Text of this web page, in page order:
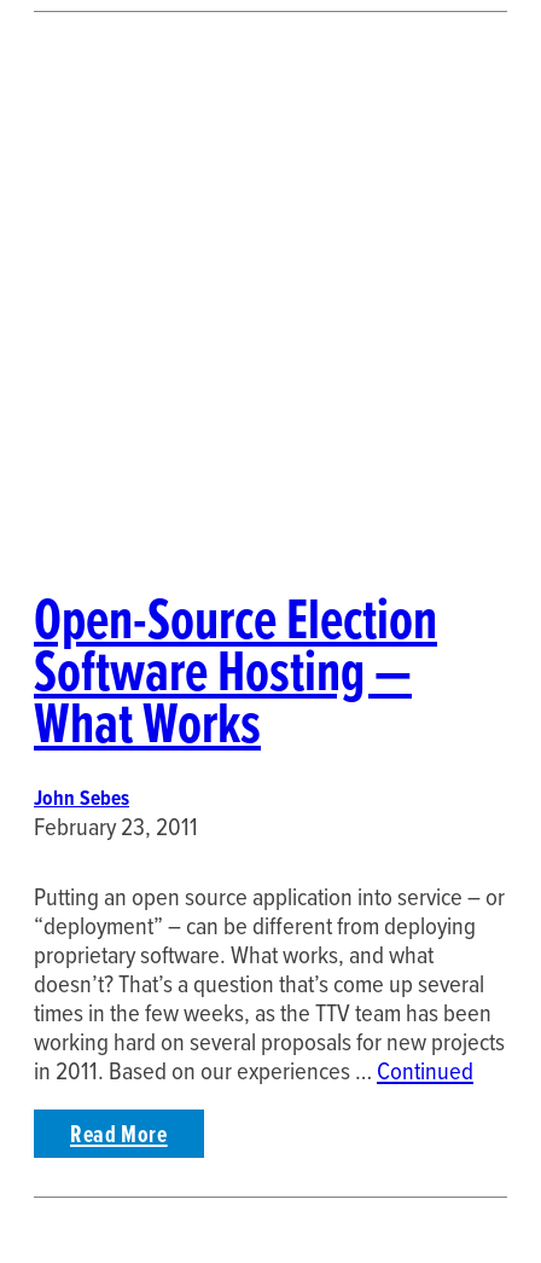
Open-Source Election
Software Hosting —
What Works
John Sebes
February 23, 2011
Putting an open source application into service – or
“deployment” – can be different from deploying
proprietary software. What works, and what
doesn’t? That’s a question that’s come up several
times in the few weeks, as the TTV team has been
working hard on several proposals for new projects
in 2011. Based on our experiences … Continued
Read More